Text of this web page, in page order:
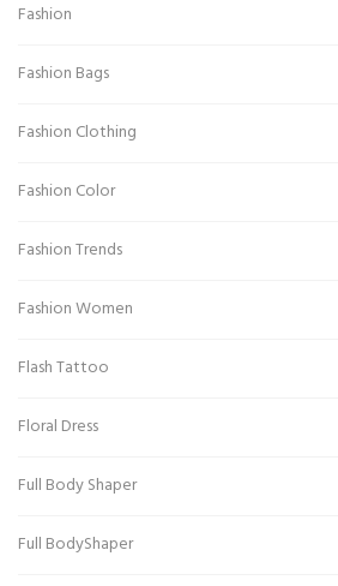
Fashion
Fashion Bags
Fashion Clothing
Fashion Color
Fashion Trends
Fashion Women
Flash Tattoo
Floral Dress
Full Body Shaper
Full BodyShaper